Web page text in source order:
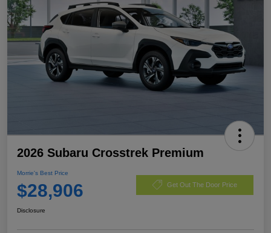
2026 Subaru Crosstrek Premium
Morrie's Best Price
$28,906 Get Out The Door Price
Disclosure